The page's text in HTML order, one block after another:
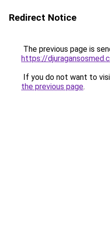
Redirect Notice
The previous page is
https://
If you do not want to
the previous page.